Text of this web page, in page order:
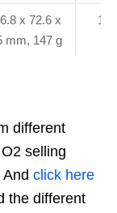
x 72.6 x
mm, 147 g
different
selling
And click here
the different